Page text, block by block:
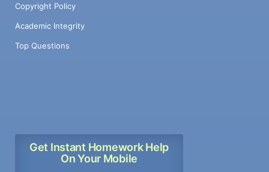
Copyright Policy
Academic Integrity
Top Questions
Get Instant Homework Help
On Your Mobile